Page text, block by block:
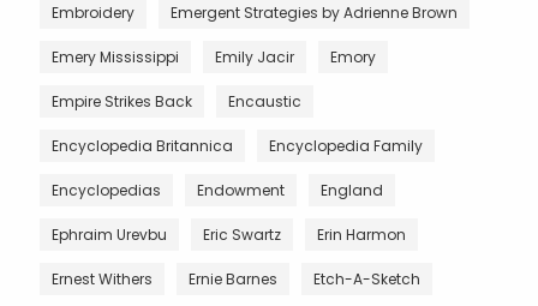
Embroidery Emergent Strategies by Adrienne Brown
Emery Mississippi Emily Jacir Emory
Empire Strikes Back Encaustic
Encyclopedia Britannica Encyclopedia Family
Encyclopedias Endowment England
Ephraim Urevbu Eric Swartz Erin Harmon
Ernest Withers Ernie Barnes Etch-A-Sketch